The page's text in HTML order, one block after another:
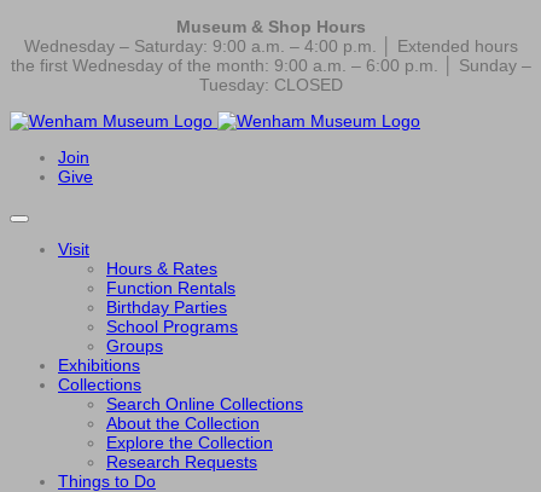
Museum & Shop Hours
Wednesday – Saturday: 9:00 a.m. – 4:00 p.m. │ Extended hours
the first Wednesday of the month: 9:00 a.m. – 6:00 p.m. │ Sunday –
Tuesday: CLOSED
Join
Give
Visit
Hours & Rates
Function Rentals
Birthday Parties
School Programs
Groups
Exhibitions
Collections
Search Online Collections
About the Collection
Explore the Collection
Research Requests
Things to Do